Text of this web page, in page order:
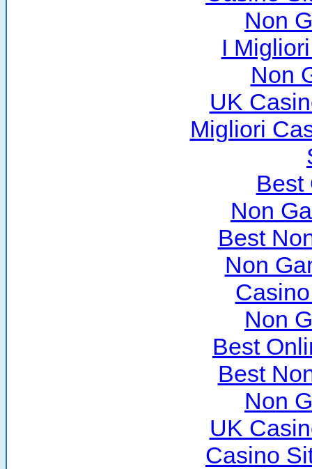
Non
I
Non
UK
Migliori
Best
Non
Best
Non
Non
Best
Best
Non
UK
Casino